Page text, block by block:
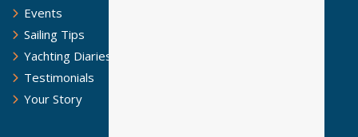
Events
Sailing Tips
Yachting Diaries
Testimonials
Your Story